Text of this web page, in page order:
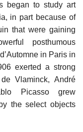
began to study art
in part because of
that were gaining
posthumous
in Paris in
exerted a strong
Vlaminck, André
Picasso grew
the select objects